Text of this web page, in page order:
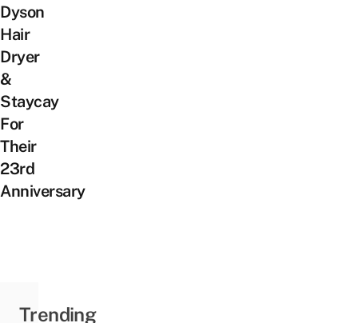
Dyson
Hair
Dryer
&
Staycay
For
Their
23rd
Anniversary
Trending